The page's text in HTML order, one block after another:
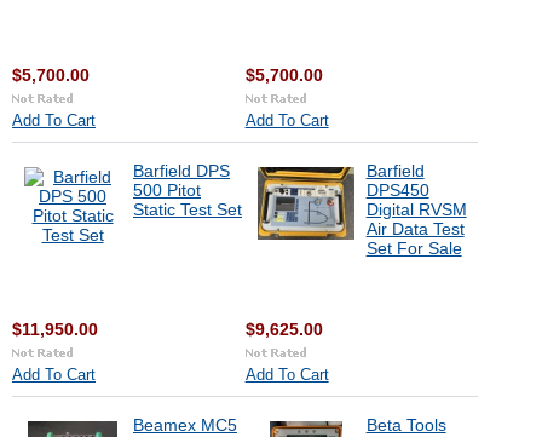
$5,700.00
Add To Cart
$5,700.00
Add To Cart
Barfield DPS
500 Pitot
Static Test Set
$11,950.00
Add To Cart
Barfield
DPS450
Digital RVSM
Air Data Test
Set For Sale
$9,625.00
Add To Cart
Beamex MC5
Beta Tools